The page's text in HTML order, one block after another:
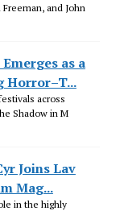
and John
as a
Horror–T...
across
Shadow in M
Joins Lav
Mag...
in the highly